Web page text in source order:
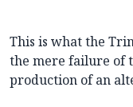
This is what the
the mere failure of
production of an